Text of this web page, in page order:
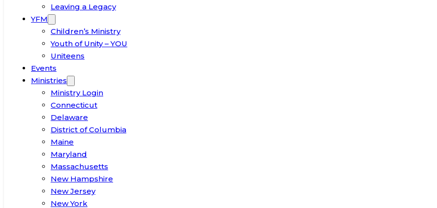
Leaving a Legacy
YFM
Children’s Ministry
Youth of Unity – YOU
Uniteens
Events
Ministries
Ministry Login
Connecticut
Delaware
District of Columbia
Maine
Maryland
Massachusetts
New Hampshire
New Jersey
New York